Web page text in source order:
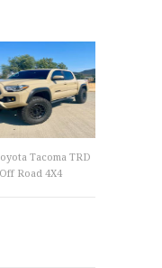
Tacoma TRD
Off Road 4X4